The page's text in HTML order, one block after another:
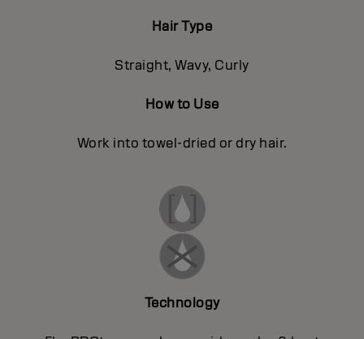
Hair Type
Straight, Wavy, Curly
How to Use
Work into towel-dried or dry hair.
Technology